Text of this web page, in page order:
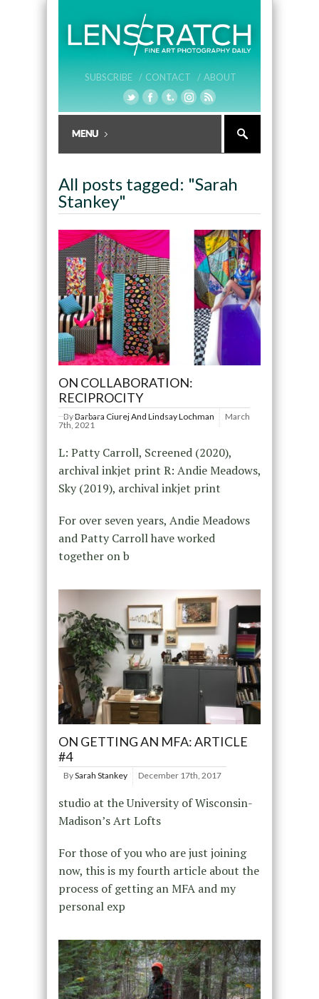
SUBSCRIBE / CONTACT / ABOUT
All posts tagged: "Sarah
Stankey"
ON COLLABORATION:
RECIPROCITY
ByBarbara Ciurej And Lindsay Lochman
March
7th, 2021
L: Patty Carroll, Screened (2020),
archival inkjet print R: Andie Meadows,
Sky (2019), archival inkjet print
For over seven years, Andie Meadows
and Patty Carroll have worked
together on b
ON GETTING AN MFA: ARTICLE
#4
BySarah Stankey December 17th, 2017
studio at the University of Wisconsin-
Madison’s Art Lofts
For those of you who are just joining
now, this is my fourth article about the
process of getting an MFA and my
personal exp